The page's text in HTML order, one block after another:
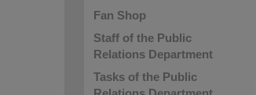
Fan Shop
Staff of the Public
Relations Department
Tasks of the Public